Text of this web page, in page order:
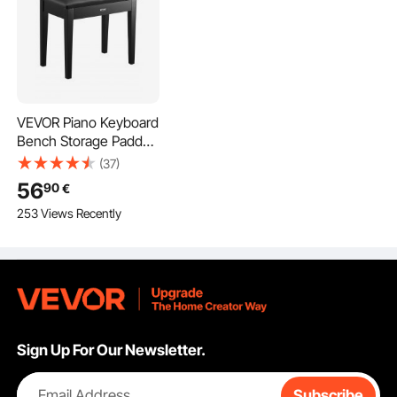
VEVOR Piano Keyboard
Bench Storage Padded
Seat Wooden Vanity
Bookcase Stool
560x350x485mm
(37)
5690€
253 Views Recently
Sign Up For Our Newsletter.